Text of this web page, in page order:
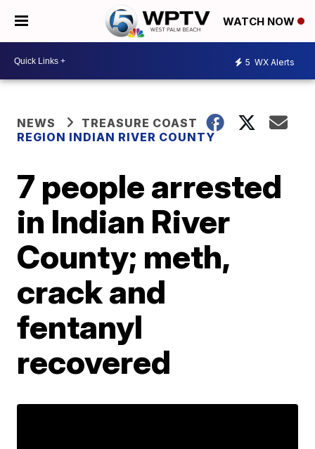
WATCH NOW
5 WX Alerts
NEWS
TREASURE COAST
REGION INDIAN RIVER COUNTY
7 people arrested
in Indian River
County; meth,
crack and
fentanyl
recovered